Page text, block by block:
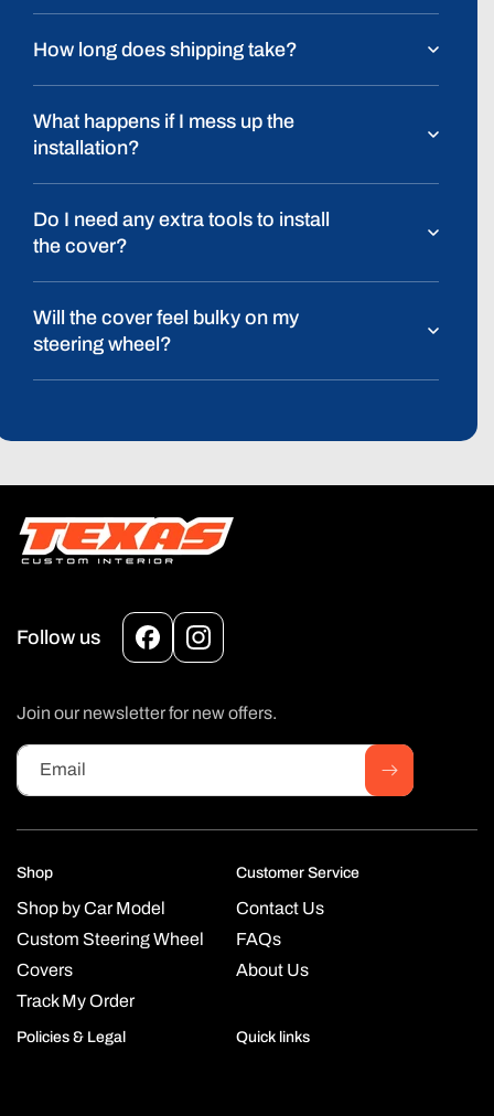
How long does shipping take?
What happens if I mess up the
installation?
Do I need any extra tools to install
the cover?
Will the cover feel bulky on my
steering wheel?
Follow us
FacebookInstagram
Join our newsletter for new offers.
Email
Shop
Shop by Car Model
Custom Steering Wheel
Covers
Track My Order
Customer Service
Contact Us
FAQs
About Us
Policies & Legal Quick links